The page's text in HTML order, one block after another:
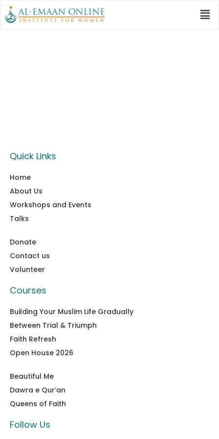
Quick Links
Home
About Us
Workshops and Events
Talks
Donate
Contact us
Volunteer
Courses
Building Your Muslim Life Gradually
Between Trial & Triumph
Faith Refresh
Open House 2026
Beautiful Me
Dawra e Qur’an
Queens of Faith
Follow Us